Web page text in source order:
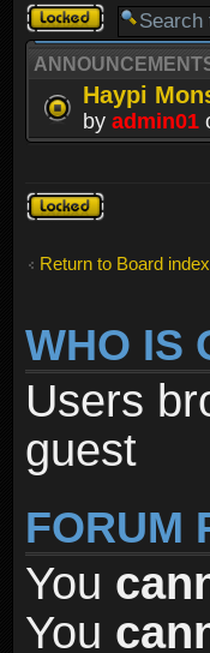
Forum
locked
Haypi
by admin01
Forum
locked
Return to Board index
WHO IS
Users
guest
FORUM
You
You